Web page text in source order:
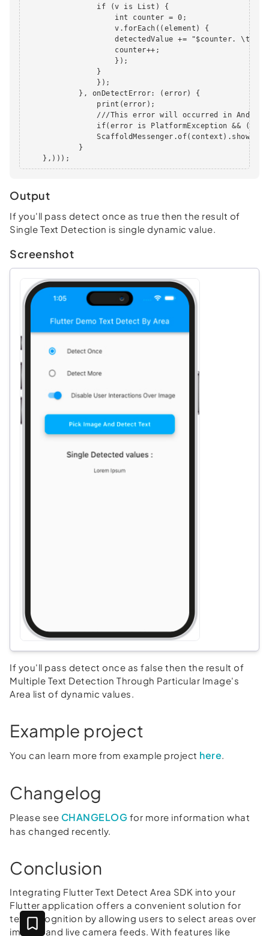
                if (v is List) {
                    int counter = 0;
                    v.forEach((element) {
detectedValue += "$counter. \t\t
                    counter++;
                    });
                }
                });
            }, onDetectError: (error) {
                print(error);
///This error will occurred in
if(error is PlatformException &&
            }
    },)));
Output
If you'll pass detect once as true then the result of
Single Text Detection is single dynamic value.
Screenshot
If you'll pass detect once as false then the result of
Multiple Text Detection Through Particular Image's
Area list of dynamic values.
Example project
You can learn more from example project here.
Changelog
Please see CHANGELOG for more information what
has changed recently.
Conclusion
Integrating Flutter Text Detect Area SDK into your
Flutter application offers a convenient solution for
text recognition by allowing users to select areas over
images and live camera feeds. With features like